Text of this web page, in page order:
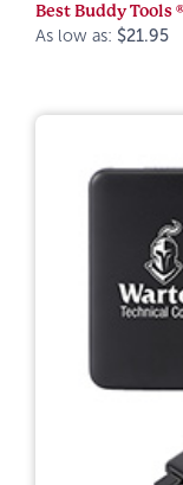
Best Buddy Tools
As low as: $21.95